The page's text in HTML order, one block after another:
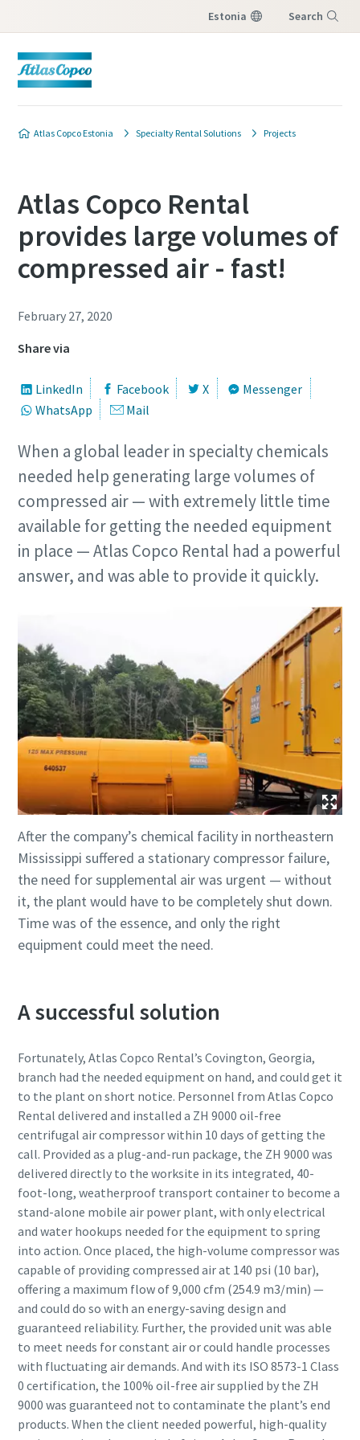
Estonia Search
Atlas Copco Estonia Specialty Rental Solutions Projects
Atlas Copco Rental
provides large volumes of
compressed air - fast!
February 27, 2020
Share via
LinkedIn Facebook X
Messenger
WhatsApp
Mail
When a global leader in specialty chemicals
needed help generating large volumes of
compressed air — with extremely little time
available for getting the needed equipment
in place — Atlas Copco Rental had a powerful
answer, and was able to provide it quickly.
After the company’s chemical facility in northeastern
Mississippi suffered a stationary compressor failure,
the need for supplemental air was urgent — without
it, the plant would have to be completely shut down.
Time was of the essence, and only the right
equipment could meet the need.
A successful solution
Fortunately, Atlas Copco Rental’s Covington, Georgia,
branch had the needed equipment on hand, and could get it
to the plant on short notice. Personnel from Atlas Copco
Rental delivered and installed a ZH 9000 oil-free
centrifugal air compressor within 10 days of getting the
call. Provided as a plug-and-run package, the ZH 9000 was
delivered directly to the worksite in its integrated, 40-
foot-long, weatherproof transport container to become a
stand-alone mobile air power plant, with only electrical
and water hookups needed for the equipment to spring
into action. Once placed, the high-volume compressor was
capable of providing compressed air at 140 psi (10 bar),
offering a maximum flow of 9,000 cfm (254.9 m3/min) —
and could do so with an energy-saving design and
guaranteed reliability. Further, the provided unit was able
to meet needs for constant air or could handle processes
with fluctuating air demands. And with its ISO 8573-1 Class
0 certification, the 100% oil-free air supplied by the ZH
9000 was guaranteed not to contaminate the plant’s end
products. When the client needed powerful, high-quality